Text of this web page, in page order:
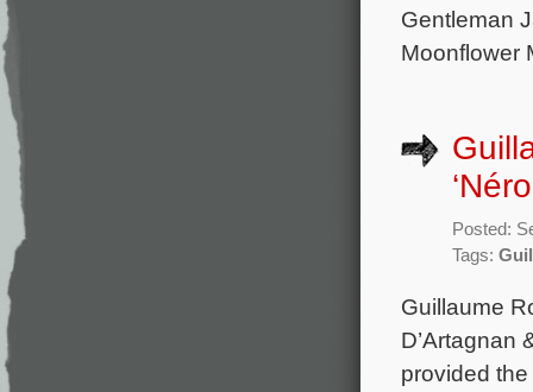
Gentleman
Moonflower
Posted:
Tags:
Guillaume
D’Artagnan
provided